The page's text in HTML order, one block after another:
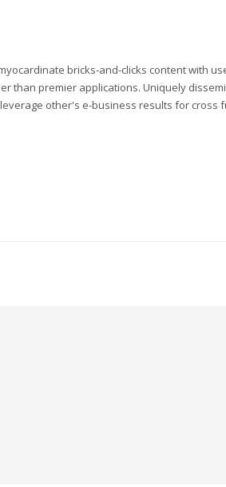
bricks-and-clicks content with
than premier applications. Uniquely
other's e-business results for